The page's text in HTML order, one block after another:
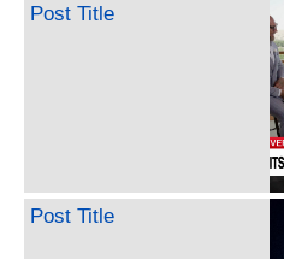
Post Title
Post Title